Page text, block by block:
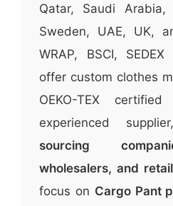
Qatar, Saudi Arabia,
Sweden, UAE, UK,
WRAP, BSCI,
offer custom clothes
OEKO-TEX
experienced
sourcing
wholesalers, and
focus on Cargo Pant